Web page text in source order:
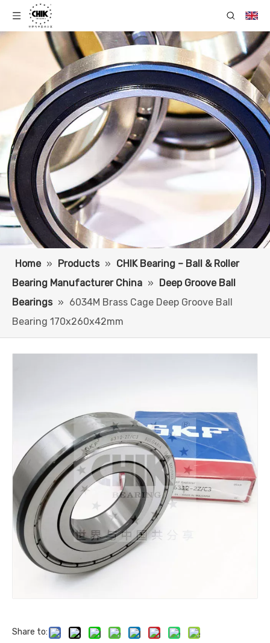
Home » Products » CHIK Bearing – Ball & Roller
Bearing Manufacturer China » Deep Groove Ball
Bearings » 6034M Brass Cage Deep Groove Ball
Bearing 170x260x42mm
Share to: